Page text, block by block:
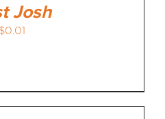
Josh
$0.01